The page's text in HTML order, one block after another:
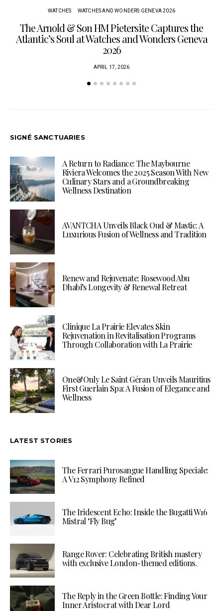
WATCHES WATCHES AND WONDERS GENEVA 2026
The Arnold & Son HM Pietersite Captures the
Atlantic’s Soul at Watches and Wonders Geneva
2026
APRIL 17, 2026
SIGNÉ SANCTUARIES
A Return to Radiance: The Maybourne
Riviera Welcomes the 2025 Season With New
Culinary Stars and a Groundbreaking
Wellness Destination
AVANTCHA Unveils Black Oud & Mastic: A
Luxurious Fusion of Wellness and Tradition
Renew and Rejuvenate: Rosewood Abu
Dhabi’s Longevity & Renewal Retreat
Clinique La Prairie Elevates Skin
Rejuvenation in Revitalisation Programs
Through Collaboration with La Prairie
One&Only Le Saint Géran Unveils Mauritius
First Guerlain Spa: A Fusion of Elegance and
Wellness
LATEST STORIES
The Ferrari Purosangue Handling Speciale:
A V12 Symphony Refined
The Iridescent Echo: Inside the Bugatti W16
Mistral ‘Fly Bug’
Range Rover: Celebrating British mastery
with exclusive London-themed editions.
The Reply in the Green Bottle: Finding Your
Inner Aristocrat with Dear Lord